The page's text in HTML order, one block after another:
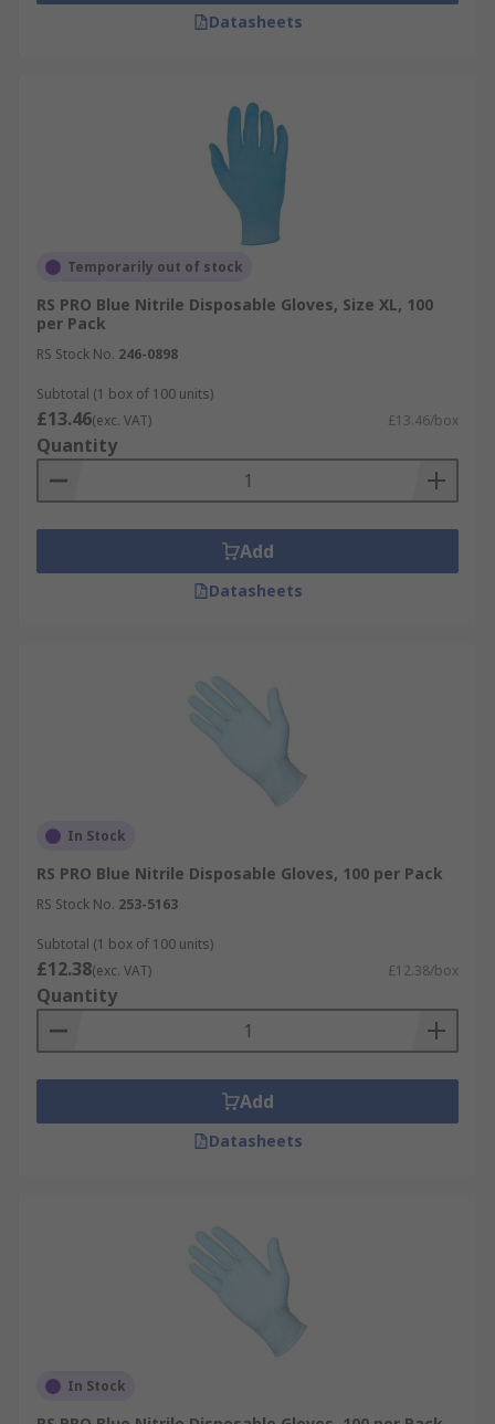
Datasheets
Temporarily out of stock
RS PRO Blue Nitrile Disposable Gloves, Size XL, 100
per Pack
RS Stock No. 246-0898
Subtotal (1 box of 100 units)
£13.46(exc. VAT) £13.46/box
Quantity
Add
Datasheets
In Stock
RS PRO Blue Nitrile Disposable Gloves, 100 per Pack
RS Stock No. 253-5163
Subtotal (1 box of 100 units)
£12.38(exc. VAT) £12.38/box
Quantity
Add
Datasheets
In Stock